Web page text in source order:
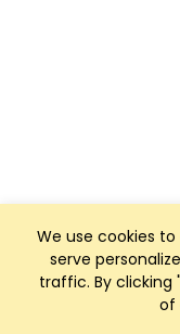
We use cookies
serve
traffic. By clicking
of
Club